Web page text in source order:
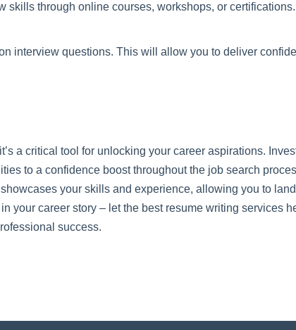
skills through online courses, workshops, or
interview questions. This will allow you to deliver
a critical tool for unlocking your career aspirations.
to a confidence boost throughout the job search
your skills and experience, allowing you to
your career story – let the best resume writing services
success.